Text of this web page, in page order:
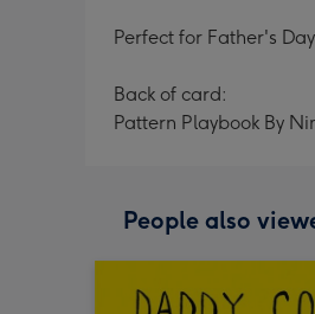
Perfect for Father's
Back of card:
Pattern Playbook By
People also